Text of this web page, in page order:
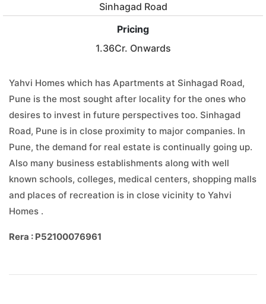
Sinhagad Road
Pricing
1.36Cr. Onwards
Yahvi Homes which has Apartments at Sinhagad Road,
Pune is the most sought after locality for the ones who
desires to invest in future perspectives too. Sinhagad
Road, Pune is in close proximity to major companies. In
Pune, the demand for real estate is continually going up.
Also many business establishments along with well
known schools, colleges, medical centers, shopping malls
and places of recreation is in close vicinity to Yahvi
Homes .
Rera : P52100076961